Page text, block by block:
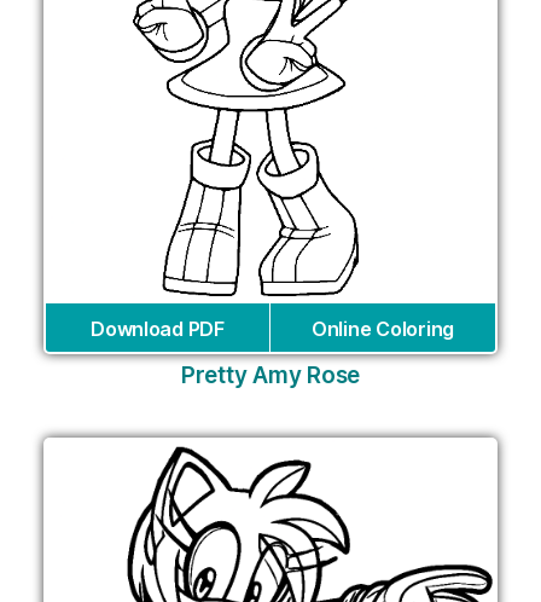
Download PDF Online Coloring
Pretty Amy Rose